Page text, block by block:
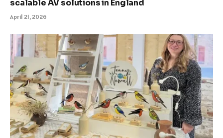
scalable AV solutions in England
April 21, 2026